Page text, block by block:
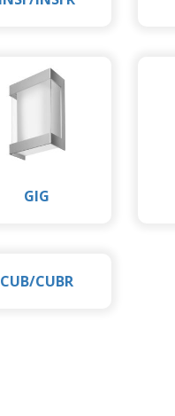
GIG
CUB/CUBR